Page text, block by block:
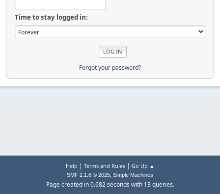
Time to stay logged in:
Forgot your password?
Help | Terms and Rules| Go Up ▲
SMF 2.1.6 © 2025, Simple Machines
Page created in 0.682 seconds with 13 queries.